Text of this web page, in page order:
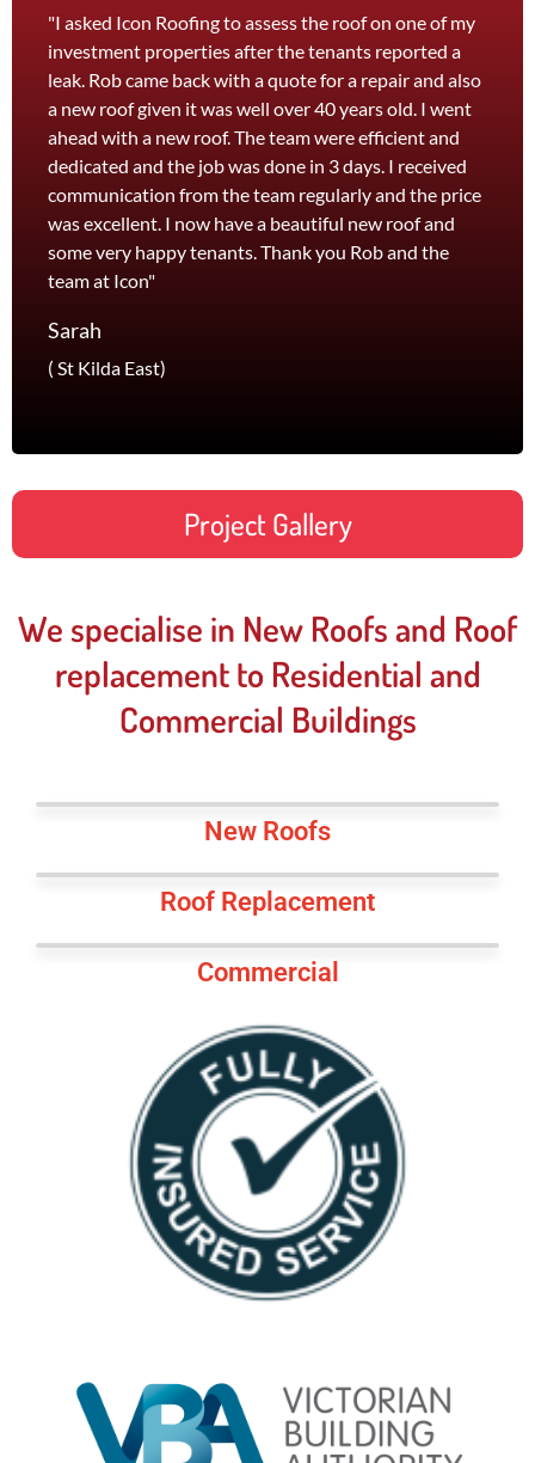
"I asked Icon Roofing to assess the roof on one of my
investment properties after the tenants reported a
leak. Rob came back with a quote for a repair and also
a new roof given it was well over 40 years old. I went
ahead with a new roof. The team were efficient and
dedicated and the job was done in 3 days. I received
communication from the team regularly and the price
was excellent. I now have a beautiful new roof and
some very happy tenants. Thank you Rob and the
team at Icon"
Sarah
( St Kilda East)
Project Gallery
We specialise in New Roofs and Roof
replacement to Residential and
Commercial Buildings
New Roofs
Roof Replacement
Commercial